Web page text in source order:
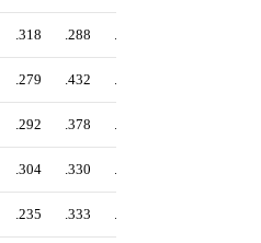
.318 .288 .606
.279 .432 .711
.292 .378 .670
.304 .330 .634
.235 .333 .568